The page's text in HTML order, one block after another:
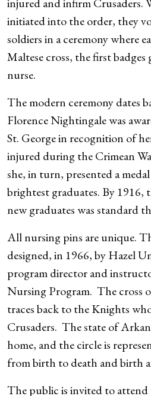
initiated into the order, they
soldiers in a ceremony where
Maltese cross, the first
nurse.
The modern ceremony dates
Florence Nightingale was
St. George in recognition of
injured during the Crimean
she, in turn, presented a
brightest graduates. By
new graduates was standard
All nursing pins are unique.
designed, in 1966, by Hazel
program director and
Nursing Program. The cross
traces back to the Knights
Crusaders. The state of
home, and the circle is
from birth to death and birth
The public is invited to attend